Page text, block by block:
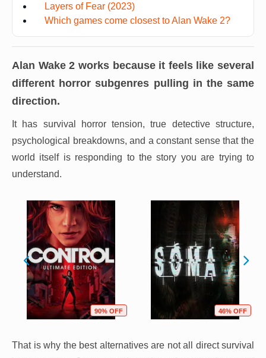
Layers of Fear (2023)
Which games come closest to Alan Wake 2?
Alan Wake 2 works because it feels like several
different horror subgenres pulling in the same
direction.
It has survival horror tension, true detective structure,
psychological breakdowns, and a constant sense that the
world itself is responding to the story you are trying to
understand.
90% OFF 46% OFF
That is why the best alternatives are not all direct survival